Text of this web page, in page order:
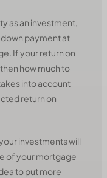
as an investment,
payment at
If your return on
how much to
into account
return on
investments will
of your mortgage
to put more